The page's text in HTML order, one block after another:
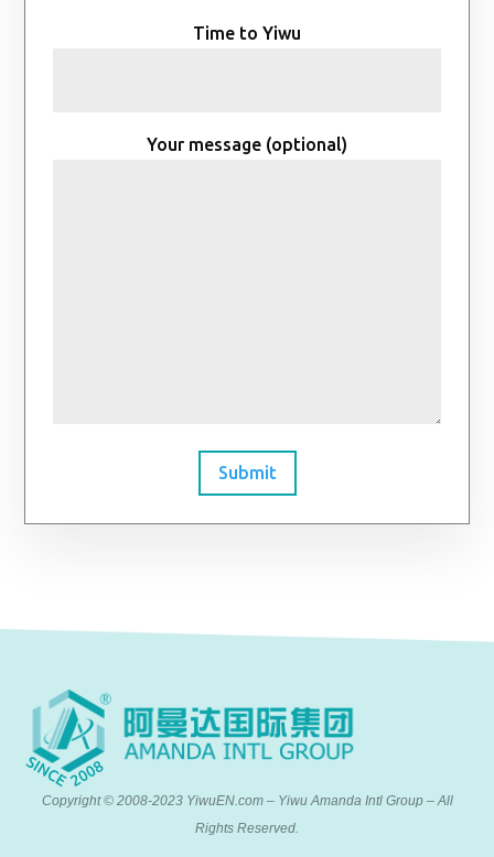
Time to Yiwu
Your message (optional)
Submit
Copyright © 2008-2023 YiwuEN.com – Yiwu Amanda Intl Group – All
Rights Reserved.